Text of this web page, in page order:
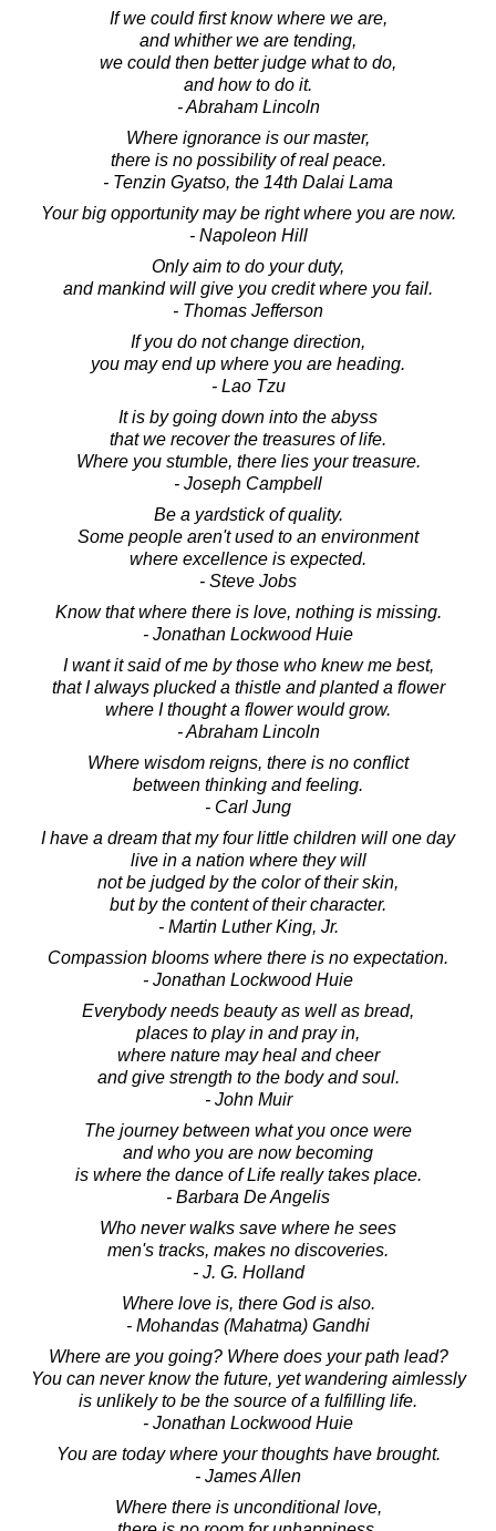
If we could first know where we are,
and whither we are tending,
we could then better judge what to do,
and how to do it.
- Abraham Lincoln
Where ignorance is our master,
there is no possibility of real peace.
- Tenzin Gyatso, the 14th Dalai Lama
Your big opportunity may be right where you are now.
- Napoleon Hill
Only aim to do your duty,
and mankind will give you credit where you fail.
- Thomas Jefferson
If you do not change direction,
you may end up where you are heading.
- Lao Tzu
It is by going down into the abyss
that we recover the treasures of life.
Where you stumble, there lies your treasure.
- Joseph Campbell
Be a yardstick of quality.
Some people aren't used to an environment
where excellence is expected.
- Steve Jobs
Know that where there is love, nothing is missing.
- Jonathan Lockwood Huie
I want it said of me by those who knew me best,
that I always plucked a thistle and planted a flower
where I thought a flower would grow.
- Abraham Lincoln
Where wisdom reigns, there is no conflict
between thinking and feeling.
- Carl Jung
I have a dream that my four little children will one day
live in a nation where they will
not be judged by the color of their skin,
but by the content of their character.
- Martin Luther King, Jr.
Compassion blooms where there is no expectation.
- Jonathan Lockwood Huie
Everybody needs beauty as well as bread,
places to play in and pray in,
where nature may heal and cheer
and give strength to the body and soul.
- John Muir
The journey between what you once were
and who you are now becoming
is where the dance of Life really takes place.
- Barbara De Angelis
Who never walks save where he sees
men's tracks, makes no discoveries.
- J. G. Holland
Where love is, there God is also.
- Mohandas (Mahatma) Gandhi
Where are you going? Where does your path lead?
You can never know the future, yet wandering aimlessly
is unlikely to be the source of a fulfilling life.
- Jonathan Lockwood Huie
You are today where your thoughts have brought.
- James Allen
Where there is unconditional love,